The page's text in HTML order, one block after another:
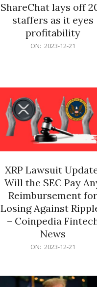
ShareChat lays off
staffers as it eyes
profitability
ON: 2023-12-21
XRP Lawsuit
Will the SEC Pay
Reimbursement for
Losing Against
– Coinpedia
News
ON: 2023-12-21